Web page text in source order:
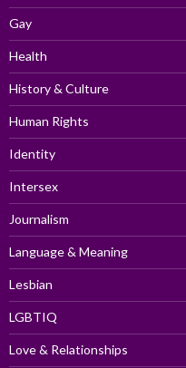
Gay
Health
History & Culture
Human Rights
Identity
Intersex
Journalism
Language & Meaning
Lesbian
LGBTIQ
Love & Relationships